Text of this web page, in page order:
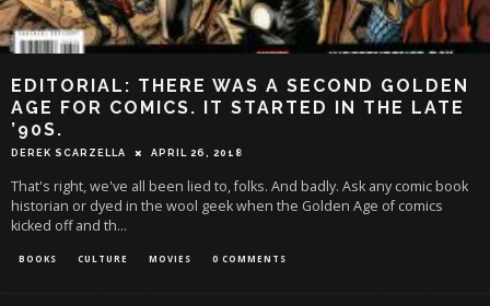
EDITORIAL: THERE WAS A SECOND GOLDEN
AGE FOR COMICS. IT STARTED IN THE LATE
’90S.
DEREK SCARZELLA APRIL 26, 2018
That's right, we've all been lied to, folks. And badly. Ask any comic book
historian or dyed in the wool geek when the Golden Age of comics
kicked off and th...
BOOKS CULTURE MOVIES 0 COMMENTS